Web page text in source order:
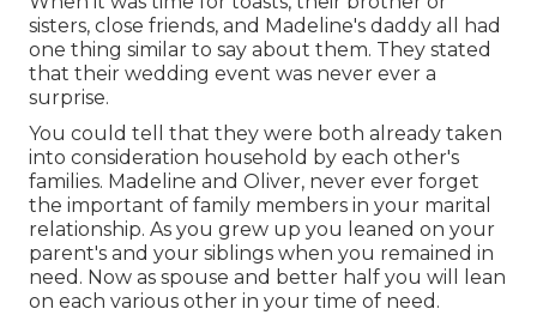
sisters, close friends, and Madeline's daddy all had
one thing similar to say about them. They stated
that their wedding event was never ever a
surprise.
You could tell that they were both already taken
into consideration household by each other's
families. Madeline and Oliver, never ever forget
the important of family members in your marital
relationship. As you grew up you leaned on your
parent's and your siblings when you remained in
need. Now as spouse and better half you will lean
on each various other in your time of need.